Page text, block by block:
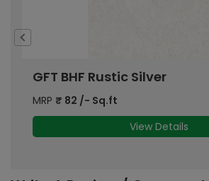
GFT BHF Rustic Silver
MRP ₹ 82 /- Sq.ft
View Details